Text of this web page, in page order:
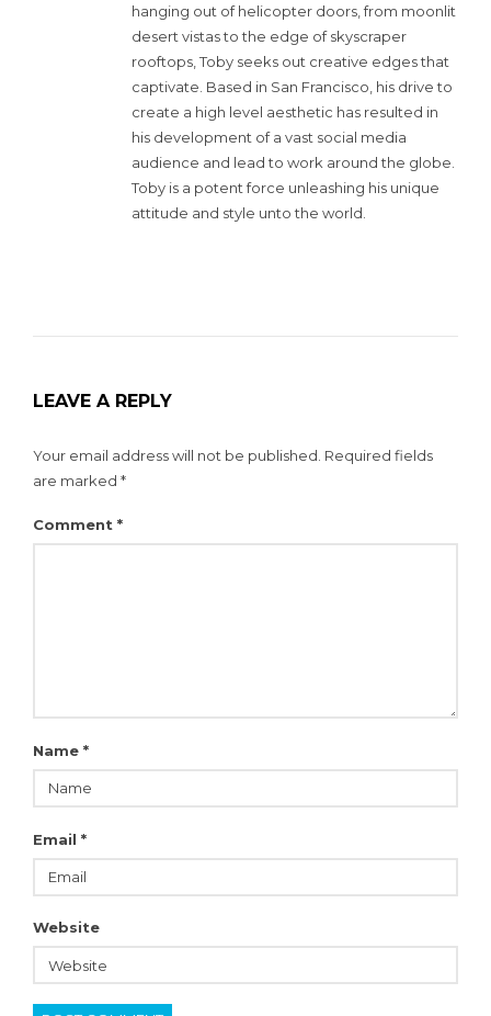
hanging out of helicopter doors, from moonlit
desert vistas to the edge of skyscraper
rooftops, Toby seeks out creative edges that
captivate. Based in San Francisco, his drive to
create a high level aesthetic has resulted in
his development of a vast social media
audience and lead to work around the globe.
Toby is a potent force unleashing his unique
attitude and style unto the world.
LEAVE A REPLY
Your email address will not be published. Required fields
are marked *
Comment *
Name *
Email *
Website